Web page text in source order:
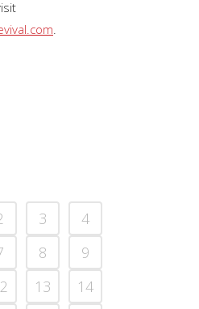
3
4
8
9
13
14